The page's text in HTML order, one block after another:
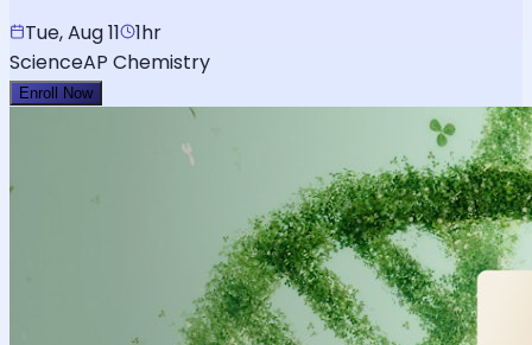
Tue, Aug 11
1hr
ScienceAP Chemistry
Enroll Now